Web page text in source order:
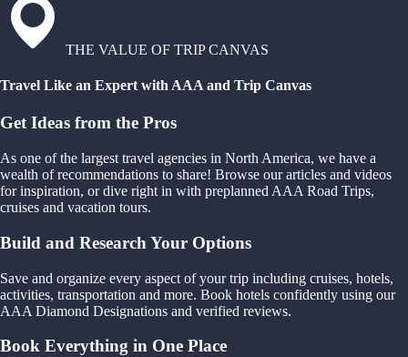
THE VALUE OF TRIP CANVAS
Travel Like an Expert with AAA and Trip Canvas
Get Ideas from the Pros
As one of the largest travel agencies in North America, we have a
wealth of recommendations to share! Browse our articles and videos
for inspiration, or dive right in with preplanned AAA Road Trips,
cruises and vacation tours.
Build and Research Your Options
Save and organize every aspect of your trip including cruises, hotels,
activities, transportation and more. Book hotels confidently using our
AAA Diamond Designations and verified reviews.
Book Everything in One Place